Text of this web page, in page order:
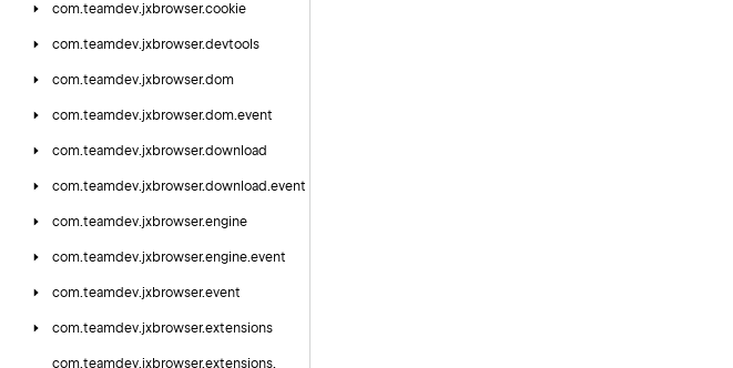
com.teamdev.jxbrowser.cookie
com.teamdev.jxbrowser.devtools
com.teamdev.jxbrowser.dom
com.teamdev.jxbrowser.dom.event
com.teamdev.jxbrowser.download
com.teamdev.jxbrowser.download.event
com.teamdev.jxbrowser.engine
com.teamdev.jxbrowser.engine.event
com.teamdev.jxbrowser.event
com.teamdev.jxbrowser.extensions
com.teamdev.jxbrowser.extensions.